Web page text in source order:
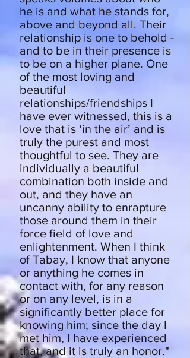
he is and what he stands for,
above and beyond all. Their
relationship is one to behold -
and to be in their presence is
to be on a higher plane. One
of the most loving and
beautiful
relationships/friendships I
have ever witnessed, this is a
love that is ‘in the air’ and is
truly the purest and most
thoughtful to see. They are
individually a beautiful
combination both inside and
out, and they have an
uncanny ability to enrapture
those around them in their
force field of love and
enlightenment. When I think
of Tabay, I know that anyone
or anything he comes in
contact with, for any reason
or on any level, is in a
significantly better place for
knowing him; since the day I
met him, I have experienced
that, and it is truly an honor."